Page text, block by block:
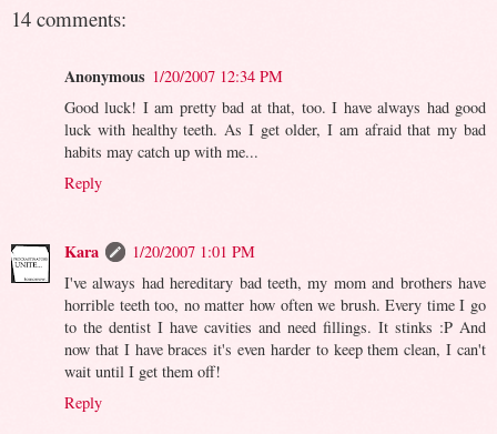
14 comments:
Anonymous 1/20/2007 12:34 PM
Good luck! I am pretty bad at that, too. I have always had good
luck with healthy teeth. As I get older, I am afraid that my bad
habits may catch up with me...
Reply
Kara
1/20/2007 1:01 PM
I've always had hereditary bad teeth, my mom and brothers have
horrible teeth too, no matter how often we brush. Every time I go
to the dentist I have cavities and need fillings. It stinks :P And
now that I have braces it's even harder to keep them clean, I can't
wait until I get them off!
Reply